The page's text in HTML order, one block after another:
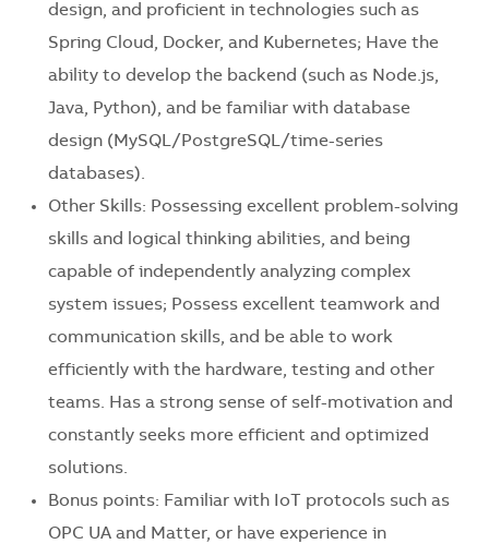
design, and proficient in technologies such as
Spring Cloud, Docker, and Kubernetes; Have the
ability to develop the backend (such as Node.js,
Java, Python), and be familiar with database
design (MySQL/PostgreSQL/time-series
databases).
Other Skills: Possessing excellent problem-solving
skills and logical thinking abilities, and being
capable of independently analyzing complex
system issues; Possess excellent teamwork and
communication skills, and be able to work
efficiently with the hardware, testing and other
teams. Has a strong sense of self-motivation and
constantly seeks more efficient and optimized
solutions.
Bonus points: Familiar with IoT protocols such as
OPC UA and Matter, or have experience in